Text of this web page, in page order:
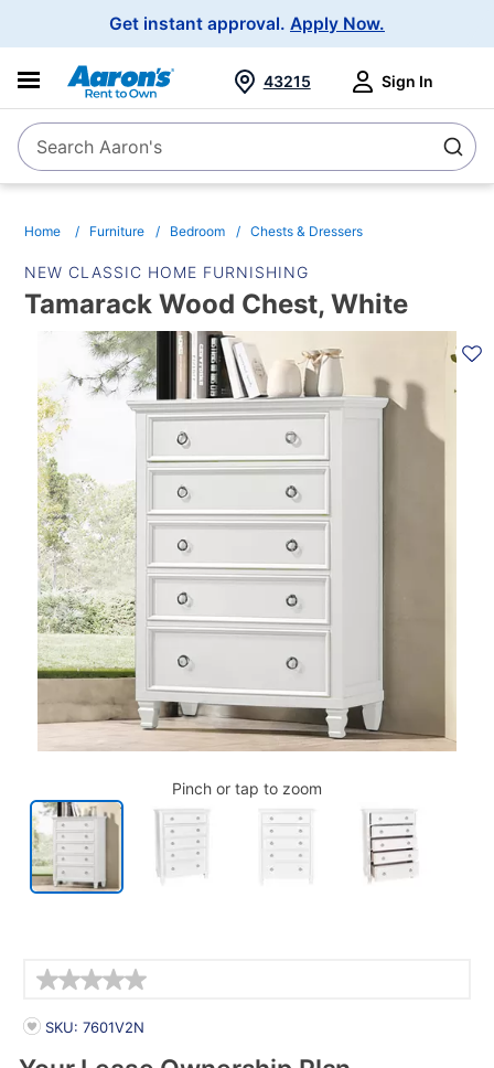
Get instant approval. Apply Now.
SearchSearch Aaron's
43215 Sign In
Home Furniture Bedroom Chests & Dressers
NEW CLASSIC HOME FURNISHING
Tamarack Wood Chest, White
PRODUCT
INFORMATION
Pinch or tap to zoom
PRODUCT INFORMATION
SKU: 7601V2N